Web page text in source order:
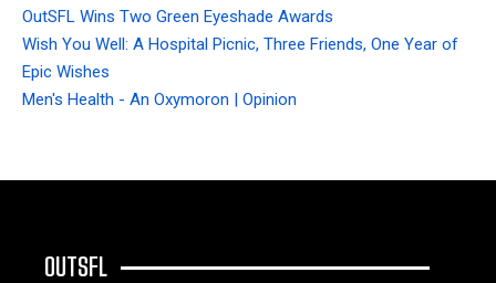
OutSFL Wins Two Green Eyeshade Awards
Wish You Well: A Hospital Picnic, Three Friends, One Year of
Epic Wishes
Men's Health - An Oxymoron | Opinion
OUTSFL